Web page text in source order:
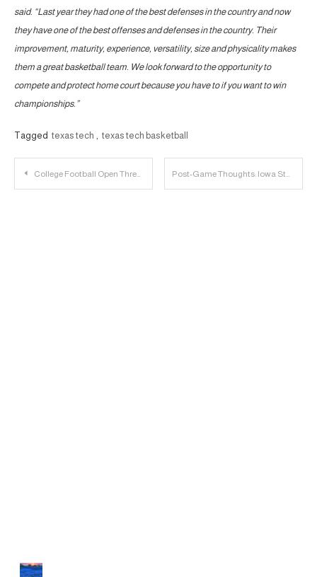
said. “Last year they had one of the best defenses in the country and now
they have one of the best offenses and defenses in the country. Their
improvement, maturity, experience, versatility, size and physicality makes
them a great basketball team. We look forward to the opportunity to
compete and protect home court because you have to if you want to win
championships.”
Tagged texas tech , texas tech basketball
Post
College Football Open Thread | 2025.01.10 Post-Game Thoughts: Iowa State 85, Texas Tech 84